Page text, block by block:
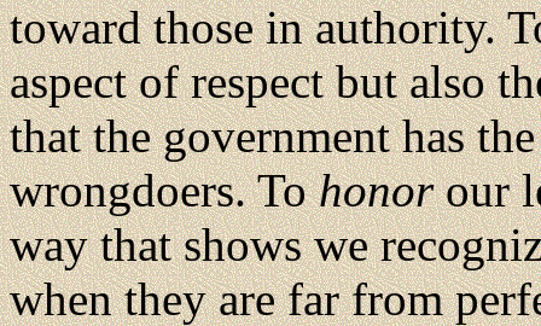
toward those in authority.
aspect of respect but also
that the government has
wrongdoers. Tohonorour
way that shows we
when they are far from